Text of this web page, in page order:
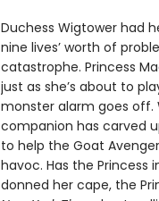
Duchess Wigtower had
nine lives’ worth of
catastrophe. Princess
just as she’s about to
monster alarm goes off.
companion has carved
to help the Goat
havoc. Has the
donned her cape, the